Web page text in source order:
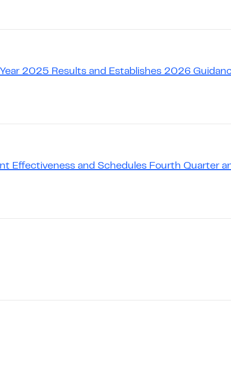
2025 Results and Establishes 2026
Effectiveness and Schedules Fourth Quarter